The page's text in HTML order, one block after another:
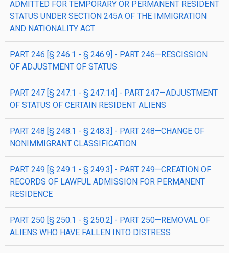
ADMITTED FOR TEMPORARY OR PERMANENT RESIDENT
STATUS UNDER SECTION 245A OF THE IMMIGRATION
AND NATIONALITY ACT
PART 246 [§ 246.1 - § 246.9] - PART 246—RESCISSION
OF ADJUSTMENT OF STATUS
PART 247 [§ 247.1 - § 247.14] - PART 247—ADJUSTMENT
OF STATUS OF CERTAIN RESIDENT ALIENS
PART 248 [§ 248.1 - § 248.3] - PART 248—CHANGE OF
NONIMMIGRANT CLASSIFICATION
PART 249 [§ 249.1 - § 249.3] - PART 249—CREATION OF
RECORDS OF LAWFUL ADMISSION FOR PERMANENT
RESIDENCE
PART 250 [§ 250.1 - § 250.2] - PART 250—REMOVAL OF
ALIENS WHO HAVE FALLEN INTO DISTRESS